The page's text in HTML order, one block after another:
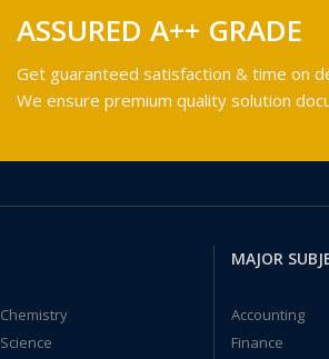
ASSURED A++ GRADE
Get guaranteed satisfaction & time on
We ensure premium quality solution
Chemistry
Science
MAJOR
Accounting
Finance